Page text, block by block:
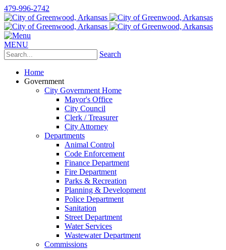
479-996-2742
MENU
Search
Home
Government
City Government Home
Mayor's Office
City Council
Clerk / Treasurer
City Attorney
Departments
Animal Control
Code Enforcement
Finance Department
Fire Department
Parks & Recreation
Planning & Development
Police Department
Sanitation
Street Department
Water Services
Wastewater Department
Commissions